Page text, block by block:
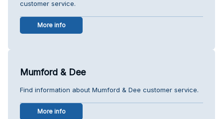
customer service.
More info
Mumford & Dee
Find information about Mumford & Dee customer service.
More info